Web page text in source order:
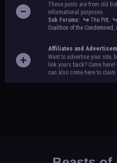
These posts are from old
informational purposes.
Sub Forums:
The Pitt,
Coalition of the Condemned ,
Affiliates and
Want to advertise your site,
link yours back? Come
can also come here to